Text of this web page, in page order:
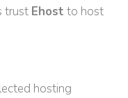
trust Ehost to host
hosting